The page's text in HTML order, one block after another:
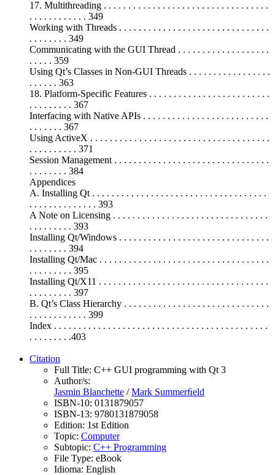
17. Multithreading . . . . . . . . . . . . . . . . . . . . . . . . . . . . . . . . . .
. . . . . . . . . . . . 349
Working with Threads . . . . . . . . . . . . . . . . . . . . . . . . . . . . . . .
. . . . . . . . 349
Communicating with the GUI Thread . . . . . . . . . . . . . . . . . . .
. . . . . 359
Using Qt’s Classes in Non-GUI Threads . . . . . . . . . . . . . . . . .
. . . . . . 363
18. Platform-Specific Features . . . . . . . . . . . . . . . . . . . . . . . . .
. . . . . . . . . 367
Interfacing with Native APIs . . . . . . . . . . . . . . . . . . . . . . . . . .
. . . . . . . 367
Using ActiveX . . . . . . . . . . . . . . . . . . . . . . . . . . . . . . . . . . . . .
. . . . . . . . . . 371
Session Management . . . . . . . . . . . . . . . . . . . . . . . . . . . . . . . .
. . . . . . . . 384
Appendices
A. Installing Qt . . . . . . . . . . . . . . . . . . . . . . . . . . . . . . . . . . . .
. . . . . . . . . . . . . . 393
A Note on Licensing . . . . . . . . . . . . . . . . . . . . . . . . . . . . . . . .
. . . . . . . . . 393
Installing Qt/Windows . . . . . . . . . . . . . . . . . . . . . . . . . . . . . . .
. . . . . . . . 394
Installing Qt/Mac . . . . . . . . . . . . . . . . . . . . . . . . . . . . . . . . . . .
. . . . . . . . . 395
Installing Qt/X11 . . . . . . . . . . . . . . . . . . . . . . . . . . . . . . . . . . .
. . . . . . . . . 397
B. Qt’s Class Hierarchy . . . . . . . . . . . . . . . . . . . . . . . . . . . . . .
. . . . . . . . . . . . 399
Index . . . . . . . . . . . . . . . . . . . . . . . . . . . . . . . . . . . . . . . . . . . .
. . . . . . . . .403
Citation
Full Title: C++ GUI programming with Qt 3
Author/s:
Jasmin Blanchette /Mark Summerﬁeld
ISBN-10: 0131879057
ISBN-13: 9780131879058
Edition: 1st Edition
Topic: Computer
Subtopic: C++ Programming
File Type: eBook
Idioma: English